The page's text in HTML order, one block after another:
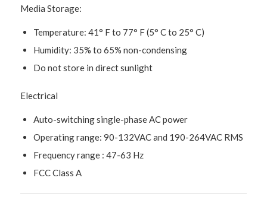
Media Storage:
Temperature: 41° F to 77° F (5° C to 25° C)
Humidity: 35% to 65% non-condensing
Do not store in direct sunlight
Electrical
Auto-switching single-phase AC power
Operating range: 90-132VAC and 190-264VAC RMS
Frequency range : 47-63 Hz
FCC Class A